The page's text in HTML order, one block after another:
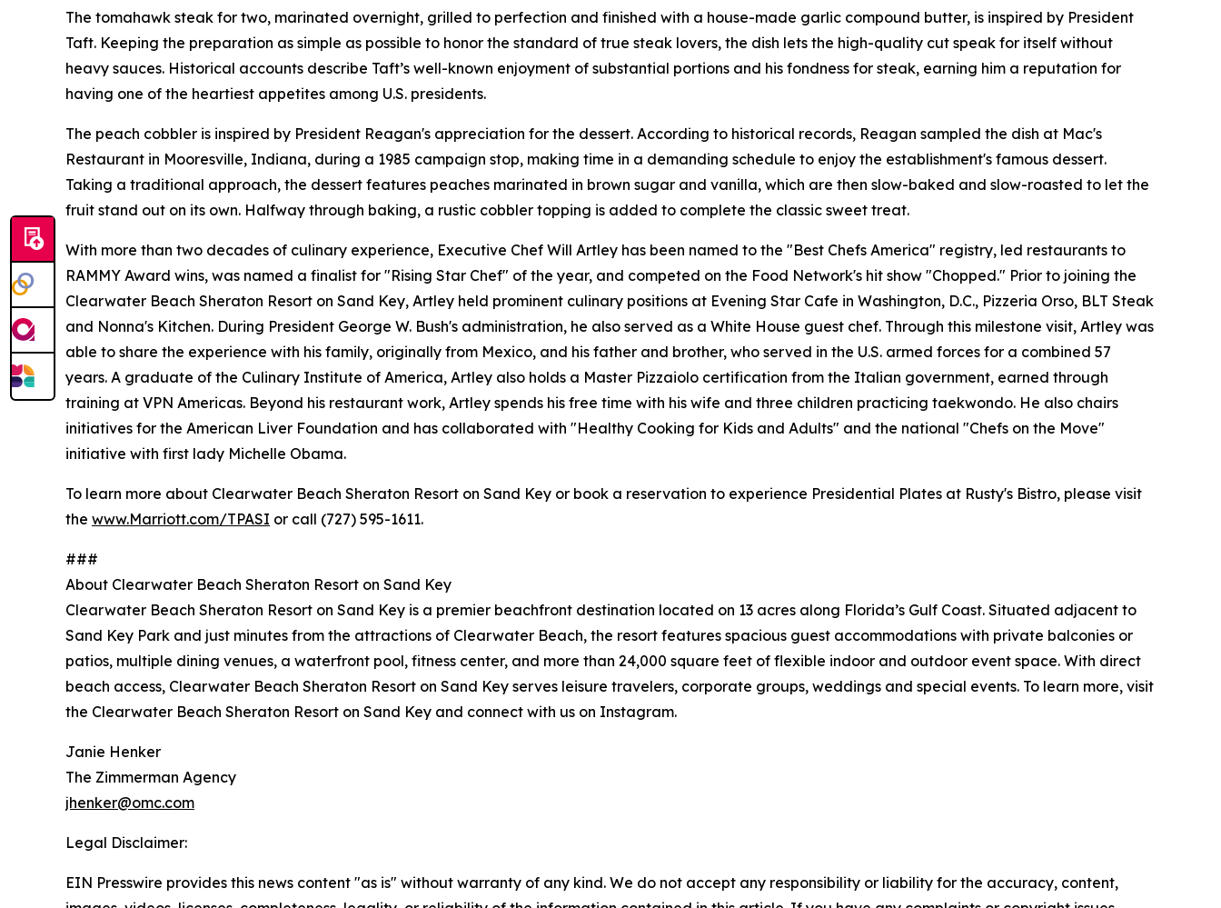
The tomahawk steak for two, marinated overnight, grilled to perfection and finished with a house-made garlic compound butter, is inspired by President
Taft. Keeping the preparation as simple as possible to honor the standard of true steak lovers, the dish lets the high-quality cut speak for itself without
heavy sauces. Historical accounts describe Taft’s well-known enjoyment of substantial portions and his fondness for steak, earning him a reputation for
having one of the heartiest appetites among U.S. presidents.
The peach cobbler is inspired by President Reagan's appreciation for the dessert. According to historical records, Reagan sampled the dish at Mac's
Restaurant in Mooresville, Indiana, during a 1985 campaign stop, making time in a demanding schedule to enjoy the establishment's famous dessert.
Taking a traditional approach, the dessert features peaches marinated in brown sugar and vanilla, which are then slow-baked and slow-roasted to let the
fruit stand out on its own. Halfway through baking, a rustic cobbler topping is added to complete the classic sweet treat.
With more than two decades of culinary experience, Executive Chef Will Artley has been named to the "Best Chefs America" registry, led restaurants to
RAMMY Award wins, was named a finalist for "Rising Star Chef" of the year, and competed on the Food Network's hit show "Chopped." Prior to joining the
Clearwater Beach Sheraton Resort on Sand Key, Artley held prominent culinary positions at Evening Star Cafe in Washington, D.C., Pizzeria Orso, BLT Steak
and Nonna's Kitchen. During President George W. Bush's administration, he also served as a White House guest chef. Through this milestone visit, Artley was
able to share the experience with his family, originally from Mexico, and his father and brother, who served in the U.S. armed forces for a combined 57
years. A graduate of the Culinary Institute of America, Artley also holds a Master Pizzaiolo certification from the Italian government, earned through
training at VPN Americas. Beyond his restaurant work, Artley spends his free time with his wife and three children practicing taekwondo. He also chairs
initiatives for the American Liver Foundation and has collaborated with "Healthy Cooking for Kids and Adults" and the national "Chefs on the Move"
initiative with first lady Michelle Obama.
To learn more about Clearwater Beach Sheraton Resort on Sand Key or book a reservation to experience Presidential Plates at Rusty's Bistro, please visit
the www.Marriott.com/TPASI or call (727) 595-1611.
###
About Clearwater Beach Sheraton Resort on Sand Key
Clearwater Beach Sheraton Resort on Sand Key is a premier beachfront destination located on 13 acres along Florida’s Gulf Coast. Situated adjacent to
Sand Key Park and just minutes from the attractions of Clearwater Beach, the resort features spacious guest accommodations with private balconies or
patios, multiple dining venues, a waterfront pool, fitness center, and more than 24,000 square feet of flexible indoor and outdoor event space. With direct
beach access, Clearwater Beach Sheraton Resort on Sand Key serves leisure travelers, corporate groups, weddings and special events. To learn more, visit
the Clearwater Beach Sheraton Resort on Sand Key and connect with us on Instagram.
Janie Henker
The Zimmerman Agency
jhenker@omc.com
Legal Disclaimer:
EIN Presswire provides this news content "as is" without warranty of any kind. We do not accept any responsibility or liability for the accuracy, content,